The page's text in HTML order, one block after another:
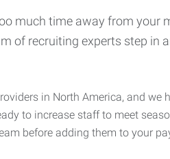
much time away from your
of recruiting experts step in
in North America, and
to increase staff to meet
before adding them to your